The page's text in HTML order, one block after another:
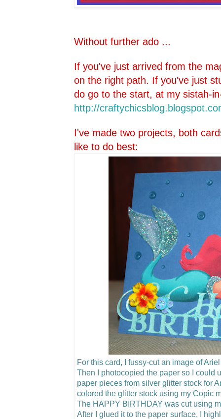
Without further ado ...
If you've just arrived from the
on the right path. If you've just
do go to the start, at my sistah-
http://craftychicsblog.blo
I've made two projects, both
like to do best:
For this card, I fussy-cut an image of
Then I photocopied the paper so I could
paper pieces from silver glitter stock for
colored the glitter stock using my Copic
The HAPPY BIRTHDAY was cut using
After I glued it to the paper surface, I